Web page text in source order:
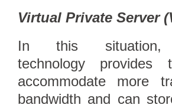
Virtual Private Server
In this situation,
technology
accommodate more
bandwidth and can